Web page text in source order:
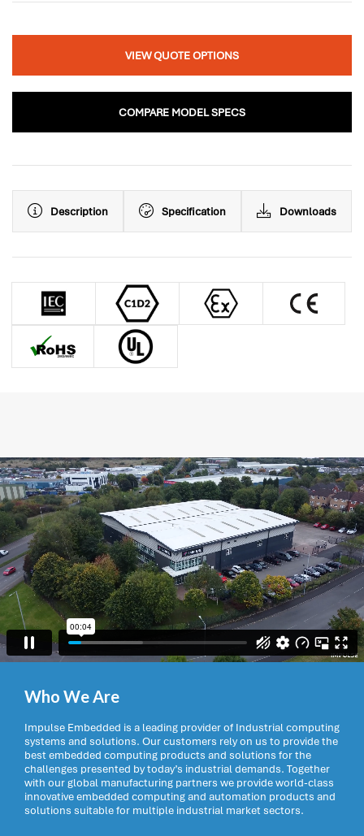
VIEW QUOTE OPTIONS
COMPARE MODEL SPECS
Description Specification Downloads
Who We Are
Impulse Embedded is a leading provider of Industrial computing
systems and solutions. Our customers rely on us to provide the
best embedded computing products and solutions for the
challenges presented by today’s industrial demands. Together
with our global manufacturing partners we provide world-class
innovative embedded computing and automation products and
solutions suitable for multiple industrial market sectors.